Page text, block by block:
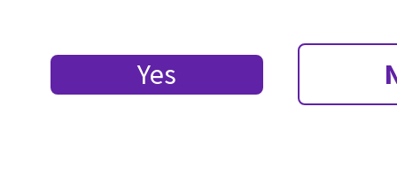
Yes